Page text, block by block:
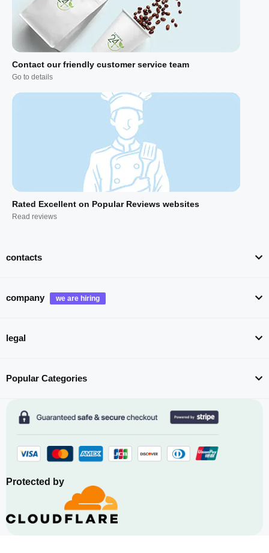
Contact our friendly customer service team
Go to details
Rated Excellent on Popular Reviews websites
Read reviews
contacts
company
legal
Popular Categories
Protected by